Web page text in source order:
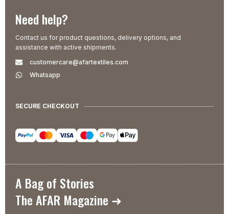
Need help?
Contact us for product questions, delivery options, and
assistance with active shipments.
customercare@afartextiles.com
Whatsapp
SECURE CHECKOUT
A Bag of Stories
The AFAR Magazine ➜